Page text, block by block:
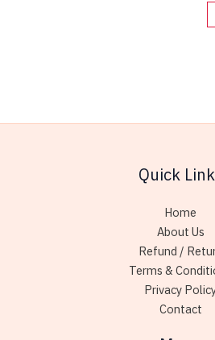
chosen
product
Quick
Home
About Us
Refund /
Terms &
Privacy
Contact